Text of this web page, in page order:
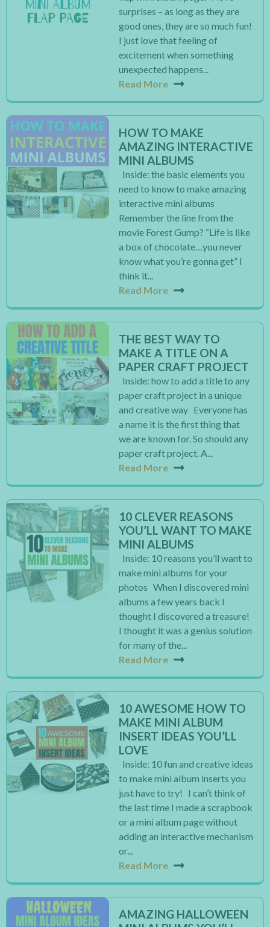
surprises – as long as they are
good ones, they are so much fun!
I just love that feeling of
excitement when something
unexpected happens...
Read More
HOW TO MAKE
AMAZING INTERACTIVE
MINI ALBUMS
Inside: the basic elements you
need to know to make amazing
interactive mini albums
Remember the line from the
movie Forest Gump? “Life is like
a box of chocolate…you never
know what you’re gonna get” I
think it...
Read More
THE BEST WAY TO
MAKE A TITLE ON A
PAPER CRAFT PROJECT
Inside: how to add a title to any
paper craft project in a unique
and creative way Everyone has
a name it is the first thing that
we are known for. So should any
paper craft project. A...
Read More
10 CLEVER REASONS
YOU’LL WANT TO MAKE
MINI ALBUMS
Inside: 10 reasons you’ll want to
make mini albums for your
photos When I discovered mini
albums a few years back I
thought I discovered a treasure!
I thought it was a genius solution
for many of the...
Read More
10 AWESOME HOW TO
MAKE MINI ALBUM
INSERT IDEAS YOU’LL
LOVE
Inside: 10 fun and creative ideas
to make mini album inserts you
just have to try! I can’t think of
the last time I made a scrapbook
or a mini album page without
adding an interactive mechanism
or...
Read More
AMAZING HALLOWEEN